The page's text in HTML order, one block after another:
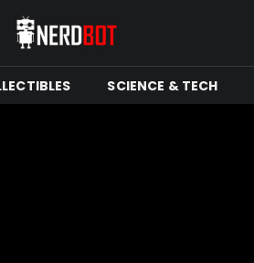
SCIENCE & TECH